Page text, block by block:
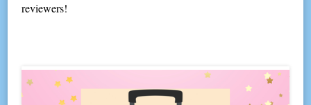
reviewers!